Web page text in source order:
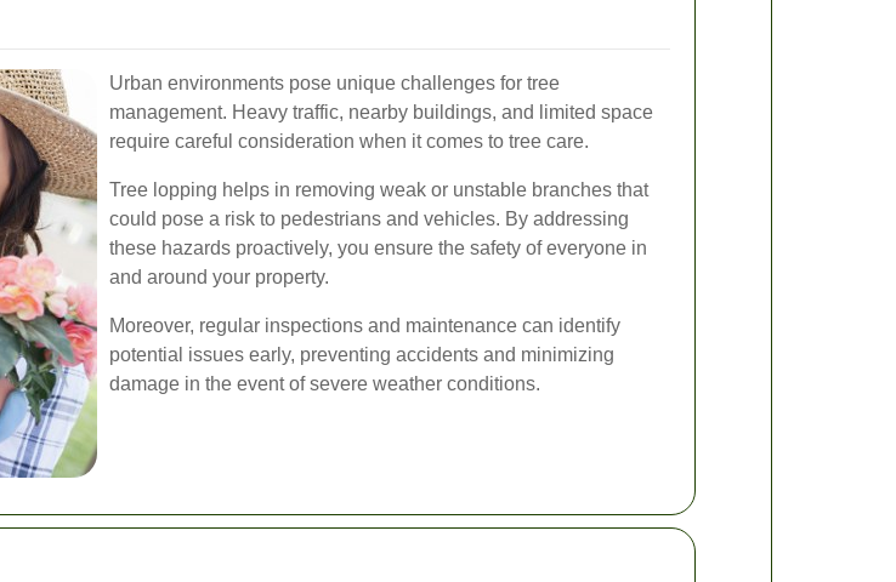
Urban environments pose unique challenges for tree
management. Heavy traffic, nearby buildings, and limited space
require careful consideration when it comes to tree care.
Tree lopping helps in removing weak or unstable branches that
could pose a risk to pedestrians and vehicles. By addressing
these hazards proactively, you ensure the safety of everyone in
and around your property.
Moreover, regular inspections and maintenance can identify
potential issues early, preventing accidents and minimizing
damage in the event of severe weather conditions.